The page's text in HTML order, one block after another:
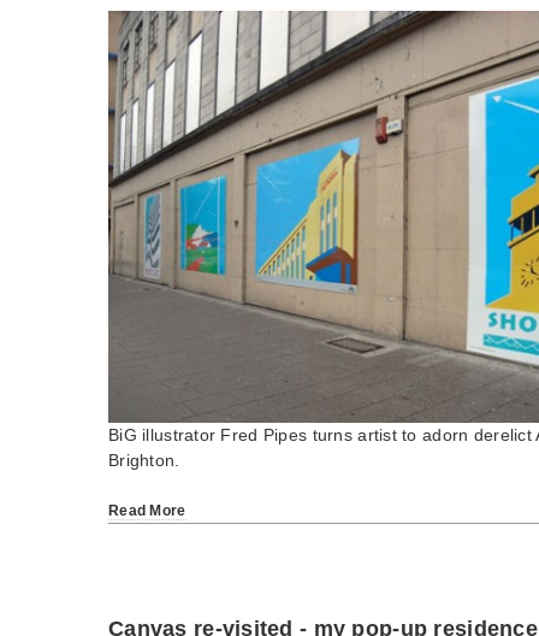
BiG illustrator Fred Pipes turns artist to adorn derelict
Brighton.
Read More
Canvas re-visited - my pop-up